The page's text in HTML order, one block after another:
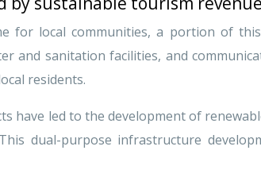
for local communities, a portion of
and sanitation facilities, and
residents.
have led to the development of
dual-purpose infrastructure